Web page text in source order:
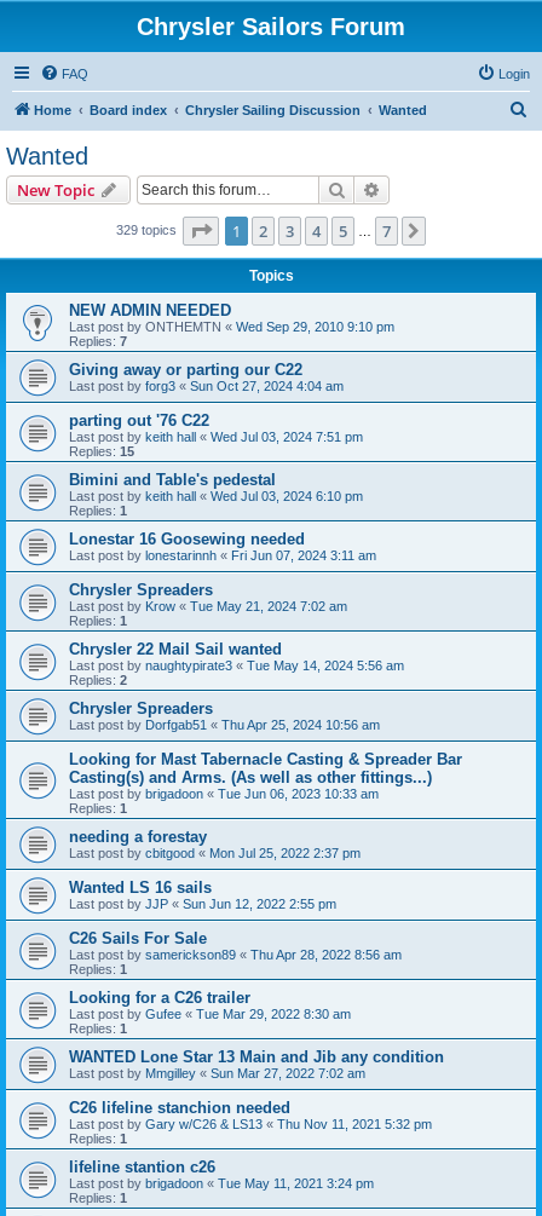
Chrysler Sailors Forum
FAQ Login
Home Board index Chrysler Sailing Discussion Wanted
Wanted
New Topic Search
329 topics Page 1of 7
1 2 3 4 5 7
Topics
NEW ADMIN NEEDED
Last post by ONTHEMTN « Wed Sep 29, 2010 9:10 pm
Replies: 7
Giving away or parting our C22
Last post by forg3 « Sun Oct 27, 2024 4:04 am
parting out '76 C22
Last post by keith hall « Wed Jul 03, 2024 7:51 pm
Replies: 15
Bimini and Table's pedestal
Last post by keith hall « Wed Jul 03, 2024 6:10 pm
Replies: 1
Lonestar 16 Goosewing needed
Last post by lonestarinnh « Fri Jun 07, 2024 3:11 am
Chrysler Spreaders
Last post by Krow « Tue May 21, 2024 7:02 am
Replies: 1
Chrysler 22 Mail Sail wanted
Last post by naughtypirate3 « Tue May 14, 2024 5:56 am
Replies: 2
Chrysler Spreaders
Last post by Dorfgab51 « Thu Apr 25, 2024 10:56 am
Looking for Mast Tabernacle Casting & Spreader Bar
Casting(s) and Arms. (As well as other fittings...)
Last post by brigadoon « Tue Jun 06, 2023 10:33 am
Replies: 1
needing a forestay
Last post by cbitgood « Mon Jul 25, 2022 2:37 pm
Wanted LS 16 sails
Last post by JJP « Sun Jun 12, 2022 2:55 pm
C26 Sails For Sale
Last post by samerickson89 « Thu Apr 28, 2022 8:56 am
Replies: 1
Looking for a C26 trailer
Last post by Gufee « Tue Mar 29, 2022 8:30 am
Replies: 1
WANTED Lone Star 13 Main and Jib any condition
Last post by Mmgilley « Sun Mar 27, 2022 7:02 am
C26 lifeline stanchion needed
Last post by Gary w/C26 & LS13 « Thu Nov 11, 2021 5:32 pm
Replies: 1
lifeline stantion c26
Last post by brigadoon « Tue May 11, 2021 3:24 pm
Replies: 1